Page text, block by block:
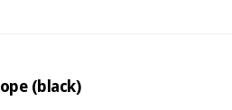
(black)